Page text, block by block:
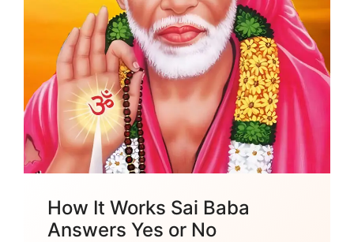
How It Works Sai Baba
Answers Yes or No